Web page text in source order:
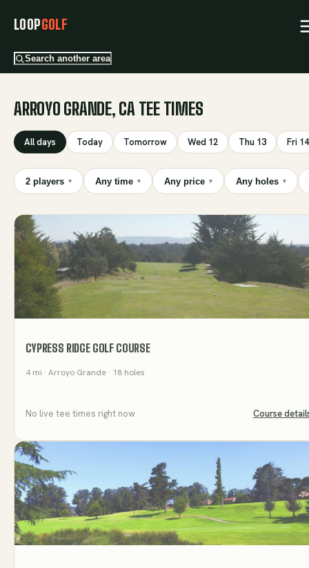
LOOPGOLF
Search another area
ARROYO GRANDE, CA TEE TIMES
All days Today Tomorrow Wed 12 Thu 13 Fri 14
2 players ▾ Any time ▾ Any price ▾ Any holes ▾
CYPRESS RIDGE GOLF COURSE
4mi · Arroyo Grande · 18 holes
No live tee times right now Course